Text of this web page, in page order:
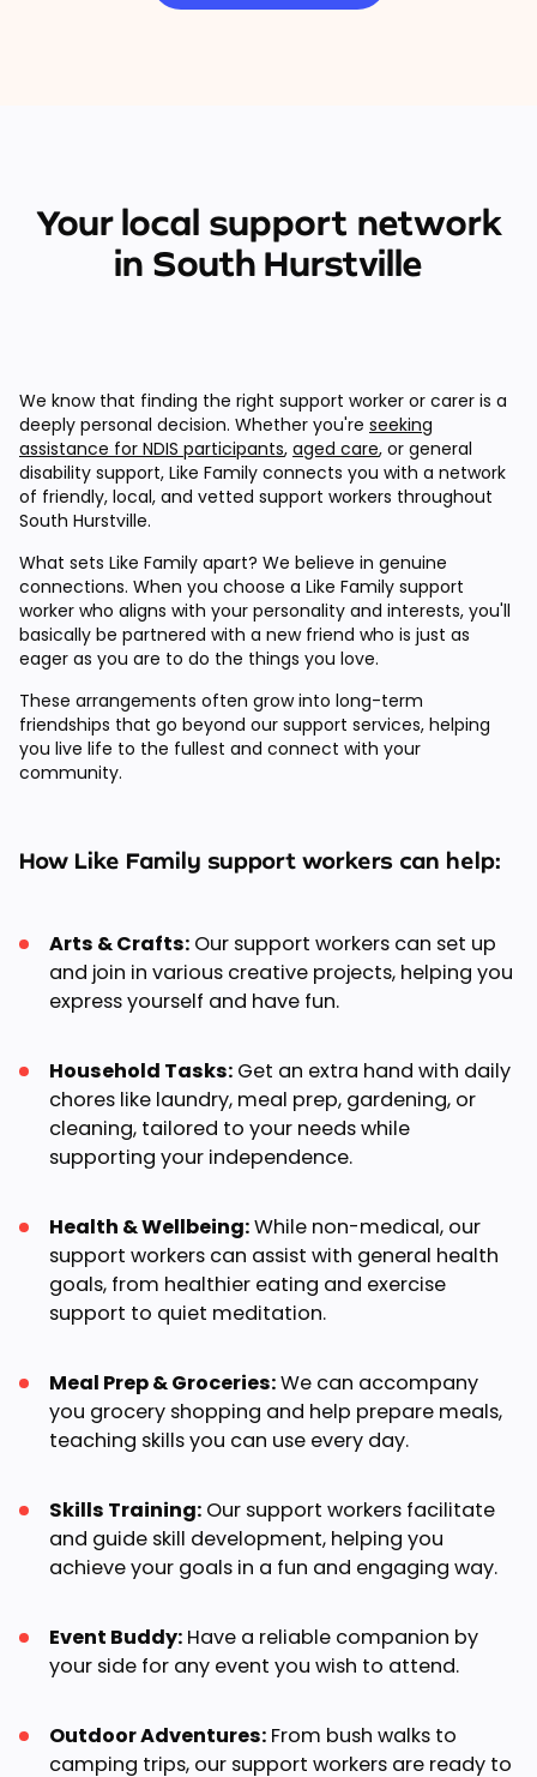
Your local support network
in South Hurstville
We know that finding the right support worker or carer is a
deeply personal decision. Whether you're seeking
assistance for NDIS participants, aged care, or general
disability support, Like Family connects you with a network
of friendly, local, and vetted support workers throughout
South Hurstville.
What sets Like Family apart? We believe in genuine
connections. When you choose a Like Family support
worker who aligns with your personality and interests, you'll
basically be partnered with a new friend who is just as
eager as you are to do the things you love.
These arrangements often grow into long-term
friendships that go beyond our support services, helping
you live life to the fullest and connect with your
community.
How Like Family support workers can help:
Arts & Crafts: Our support workers can set up
and join in various creative projects, helping you
express yourself and have fun.
Household Tasks: Get an extra hand with daily
chores like laundry, meal prep, gardening, or
cleaning, tailored to your needs while
supporting your independence.
Health & Wellbeing:While non-medical, our
support workers can assist with general health
goals, from healthier eating and exercise
support to quiet meditation.
Meal Prep & Groceries:We can accompany
you grocery shopping and help prepare meals,
teaching skills you can use every day.
Skills Training: Our support workers facilitate
and guide skill development, helping you
achieve your goals in a fun and engaging way.
Event Buddy: Have a reliable companion by
your side for any event you wish to attend.
Outdoor Adventures: From bush walks to
camping trips, our support workers are ready to